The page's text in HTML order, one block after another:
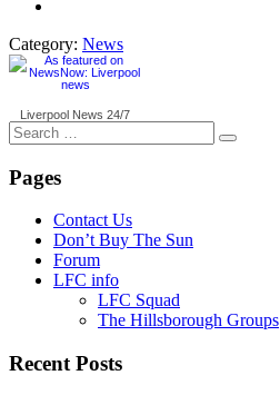
Category: News
Liverpool News 24/7
Search
for:
Pages
Contact Us
Don’t Buy The Sun
Forum
LFC info
LFC Squad
The Hillsborough Groups
Recent Posts